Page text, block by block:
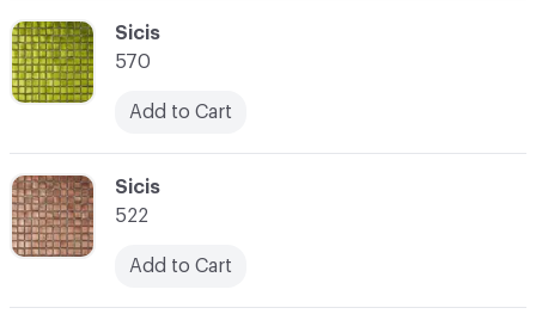
C-000019
Sicis
522
Add to Cart
C-000018
Sicis
570
Add to Cart